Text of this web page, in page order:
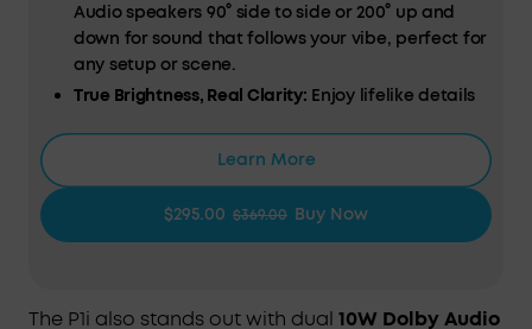
Audio speakers 90° side to side or 200° up and
down for sound that follows your vibe, perfect for
any setup or scene.
True Brightness, Real Clarity: Enjoy lifelike details
and fully sealed optical engine resist dust and
wear, keeping every frame crisp and clear even
Autofocus, auto keystone correction, obstacle
Learn More
$295.00 $369.00 Buy Now
The P1i also stands out with dual 10W Dolby Audio